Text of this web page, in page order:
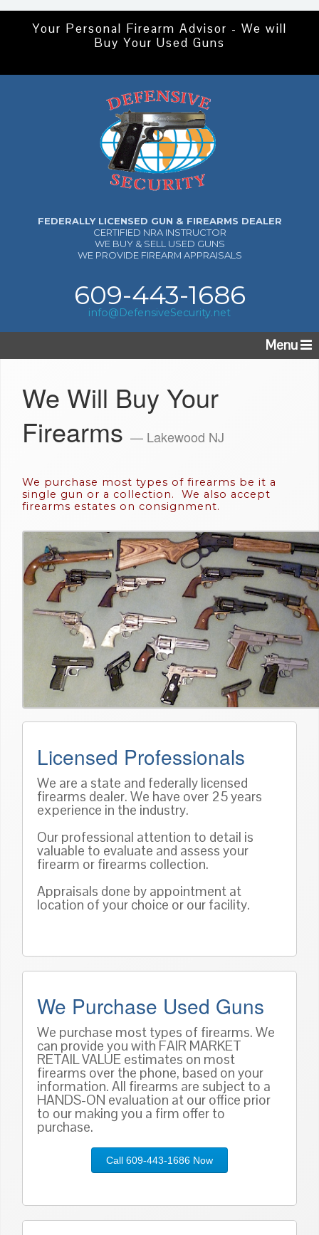
Your Personal Firearm Advisor - We will
Buy Your Used Guns
FEDERALLY LICENSED GUN & FIREARMS DEALER
CERTIFIED NRA INSTRUCTOR
WE BUY & SELL USED GUNS
WE PROVIDE FIREARM APPRAISALS
609-443-1686
info@DefensiveSecurity.net
Menu
We Will Buy Your
Firearms — Lakewood NJ
We purchase most types of firearms be it a
single gun or a collection. We also accept
firearms estates on consignment.
Licensed Professionals
We are a state and federally licensed
firearms dealer. We have over 25 years
experience in the industry.
Our professional attention to detail is
valuable to evaluate and assess your
firearm or firearms collection.
Appraisals done by appointment at
location of your choice or our facility.
We Purchase Used Guns
We purchase most types of firearms. We
can provide you with FAIR MARKET
RETAIL VALUE estimates on most
firearms over the phone, based on your
information. All firearms are subject to a
HANDS-ON evaluation at our office prior
to our making you a firm offer to
purchase.
Call 609-443-1686 Now